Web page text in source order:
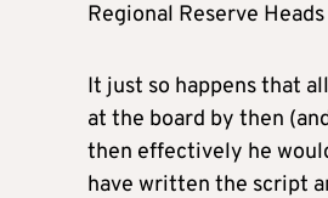
Regional Reserve
It just so happens that
at the board by then
then effectively he
have written the script